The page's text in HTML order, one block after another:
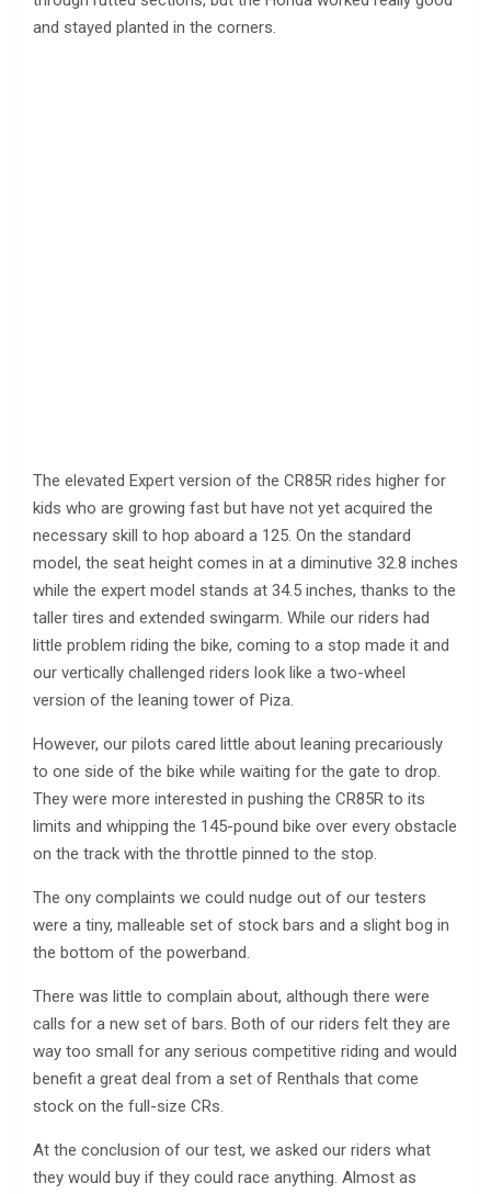
and stayed planted in the corners.
The elevated Expert version of the CR85R rides higher for
kids who are growing fast but have not yet acquired the
necessary skill to hop aboard a 125. On the standard
model, the seat height comes in at a diminutive 32.8 inches
while the expert model stands at 34.5 inches, thanks to the
taller tires and extended swingarm. While our riders had
little problem riding the bike, coming to a stop made it and
our vertically challenged riders look like a two-wheel
version of the leaning tower of Piza.
However, our pilots cared little about leaning precariously
to one side of the bike while waiting for the gate to drop.
They were more interested in pushing the CR85R to its
limits and whipping the 145-pound bike over every obstacle
on the track with the throttle pinned to the stop.
The ony complaints we could nudge out of our testers
were a tiny, malleable set of stock bars and a slight bog in
the bottom of the powerband.
There was little to complain about, although there were
calls for a new set of bars. Both of our riders felt they are
way too small for any serious competitive riding and would
benefit a great deal from a set of Renthals that come
stock on the full-size CRs.
At the conclusion of our test, we asked our riders what
they would buy if they could race anything. Almost as